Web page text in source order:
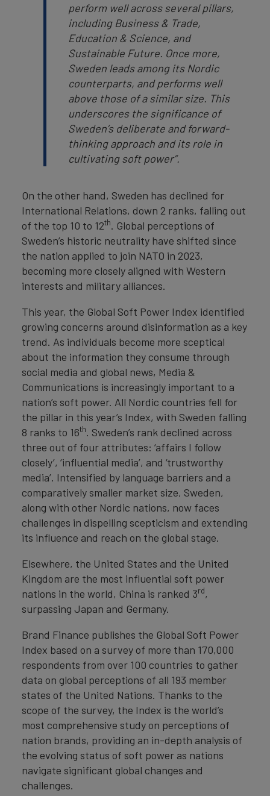
perform well across several pillars,
including Business & Trade,
Education & Science, and
Sustainable Future. Once more,
Sweden leads among its Nordic
counterparts, and performs well
above those of a similar size. This
underscores the significance of
Sweden’s deliberate and forward-
thinking approach and its role in
cultivating soft power”.
On the other hand, Sweden has declined for
International Relations, down 2 ranks, falling out
of the top 10 to 12th. Global perceptions of
Sweden’s historic neutrality have shifted since
the nation applied to join NATO in 2023,
becoming more closely aligned with Western
interests and military alliances.
This year, the Global Soft Power Index identified
growing concerns around disinformation as a key
trend. As individuals become more sceptical
about the information they consume through
social media and global news, Media &
Communications is increasingly important to a
nation’s soft power. All Nordic countries fell for
the pillar in this year’s Index, with Sweden falling
8 ranks to 16th. Sweden’s rank declined across
three out of four attributes: ‘affairs I follow
closely’, ‘influential media’, and ‘trustworthy
media’. Intensified by language barriers and a
comparatively smaller market size, Sweden,
along with other Nordic nations, now faces
challenges in dispelling scepticism and extending
its influence and reach on the global stage.
Elsewhere, the United States and the United
Kingdom are the most influential soft power
nations in the world, China is ranked 3rd,
surpassing Japan and Germany.
Brand Finance publishes the Global Soft Power
Index based on a survey of more than 170,000
respondents from over 100 countries to gather
data on global perceptions of all 193 member
states of the United Nations. Thanks to the
scope of the survey, the Index is the world’s
most comprehensive study on perceptions of
nation brands, providing an in-depth analysis of
the evolving status of soft power as nations
navigate significant global changes and
challenges.